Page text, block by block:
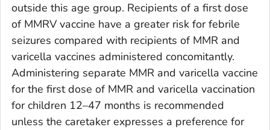
outside this age group. Recipients of a first dose
of MMRV vaccine have a greater risk for febrile
seizures compared with recipients of MMR and
varicella vaccines administered concomitantly.
Administering separate MMR and varicella vaccine
for the first dose of MMR and varicella vaccination
for children 12–47 months is recommended
unless the caretaker expresses a preference for